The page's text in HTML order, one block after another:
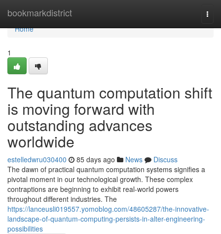
bookmarkdistrict
Home
Home
1
The quantum computation shift
is moving forward with
outstanding advances
worldwide
estelledwru030400 85 days ago News
Discuss
The dawn of practical quantum computation systems signifies a
pivotal moment in our technological growth. These complex
contraptions are beginning to exhibit real-world powers
throughout different industries. The
https://lanceusli019557.yomoblog.com/48605287/the-innovative-
landscape-of-quantum-computing-persists-in-alter-engineering-
possibilities